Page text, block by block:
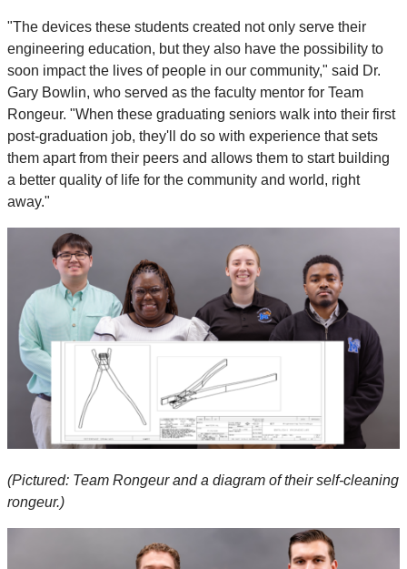
"The devices these students created not only serve their
engineering education, but they also have the possibility to
soon impact the lives of people in our community," said Dr.
Gary Bowlin, who served as the faculty mentor for Team
Rongeur. "When these graduating seniors walk into their first
post-graduation job, they'll do so with experience that sets
them apart from their peers and allows them to start building
a better quality of life for the community and world, right
away."
(Pictured: Team Rongeur and a diagram of their self-cleaning
rongeur.)